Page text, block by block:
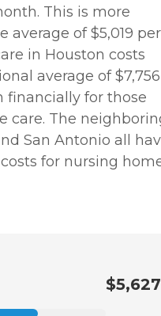
This is more
average of $5,019 per
in Houston costs
average of
financially for those
care. The
San Antonio all
for nursing
$5,627